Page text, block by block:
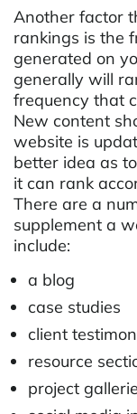
Another factor
rankings is the
generated on
generally will
frequency that
New content
website is
better idea as
it can rank
There are a
supplement a
include:
a blog
case studies
client
resource
project